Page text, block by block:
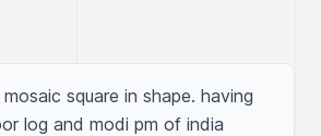
square in shape. having
log and modi pm of india